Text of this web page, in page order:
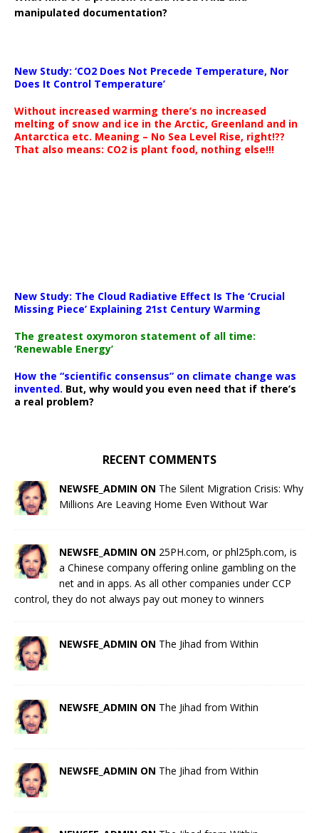
manipulated documentation?
New Study: ‘CO2 Does Not Precede Temperature, Nor
Does It Control Temperature’
Without increased warming there’s no increased
melting of snow and ice in the Arctic, Greenland and in
Antarctica etc. Meaning – No Sea Level Rise, right!??
That also means: CO2 is plant food, nothing else!!!
New Study: The Cloud Radiative Effect Is The ‘Crucial
Missing Piece’ Explaining 21st Century Warming
The greatest oxymoron statement of all time:
‘Renewable Energy’
How the “scientific consensus” on climate change was
invented. But, why would you even need that if there’s
a real problem?
RECENT COMMENTS
NEWSFE_ADMIN ON The Silent Migration Crisis: Why
Millions Are Leaving Home Even Without War
NEWSFE_ADMIN ON 25PH.com, or phl25ph.com, is
a Chinese company offering online gambling on the
net and in apps. As all other companies under CCP
control, they do not always pay out money to winners
NEWSFE_ADMIN ON The Jihad from Within
NEWSFE_ADMIN ON The Jihad from Within
NEWSFE_ADMIN ON The Jihad from Within